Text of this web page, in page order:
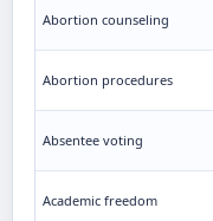
Abortion counseling
Abortion procedures
Absentee voting
Academic freedom